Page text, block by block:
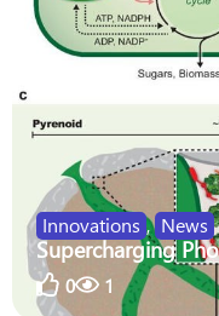
Innovations , News
Supercharging
0 1